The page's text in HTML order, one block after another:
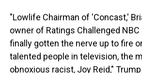
"Lowlife Chairman of 'Concast,'
owner of Ratings Challenged NBC
finally gotten the nerve up to fire
talented people in television, the
obnoxious racist, Joy Reid,"